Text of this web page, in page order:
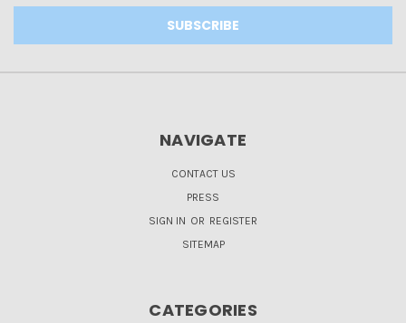
NAVIGATE
CONTACT US
PRESS
SIGN IN OR REGISTER
SITEMAP
CATEGORIES